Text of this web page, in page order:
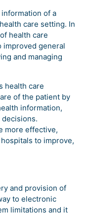
of a
care setting. In
health care
improved general
and managing
health care
of the patient by
information,
more effective,
to improve,
and provision of
to electronic
limitations and it